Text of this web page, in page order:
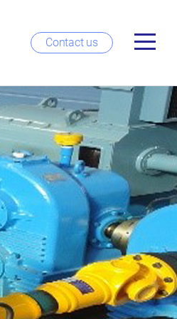
Contact us